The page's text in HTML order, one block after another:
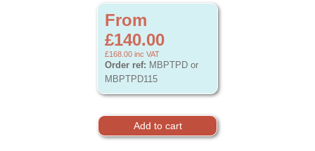
From
£140.00
£168.00 inc VAT
Order ref: MBPTPD or
MBPTPD115